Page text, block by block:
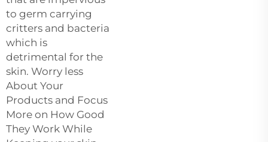
to germ carrying
critters and bacteria
which is
detrimental for the
skin. Worry less
About Your
Products and Focus
More on How Good
They Work While